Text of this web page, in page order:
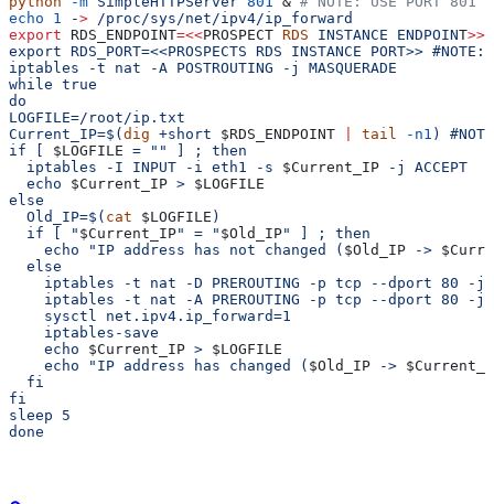
echo 1 -> /proc/sys/net/ipv4/ip_forward
export RDS_ENDPOINT=<<PROSPECT RDS INSTANCE ENDPOINT>>
export RDS_PORT=<<PROSPECTS RDS INSTANCE PORT>>
iptables -t nat -A POSTROUTING -j MASQUERADE
while true
do
LOGFILE=/root/ip.txt
Current_IP=$( dig +short $RDS_ENDPOINT tail -n1 )
if [ $LOGFILE = "" ] ; then
  iptables -I INPUT -i eth1 -s
$Current_IP -j ACCEPT
  echo
$Current_IP > $LOGFILE
else
  Old_IP=$(
cat $LOGFILE )
  if [ "
$Current_IP" = " $Old_IP" ] ; then
    echo "IP address has not changed (
$Old_IP ->
  else
iptables -t nat -D PREROUTING -p tcp --dport 80 -
iptables -t nat -A PREROUTING -p tcp --dport 80 -
    sysctl net.ipv4.ip_forward=1
    iptables-save
    echo
$Current_IP > $LOGFILE
    echo "IP address has changed (
$Old_IP ->
  fi
fi
sleep 5
done